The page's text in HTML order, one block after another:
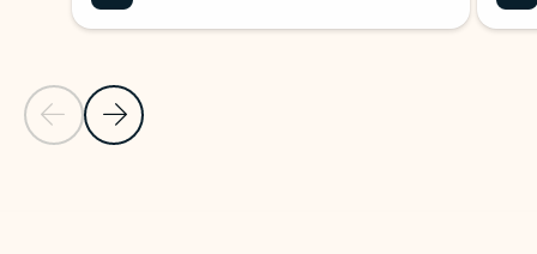
Previous Slide
Next Slide